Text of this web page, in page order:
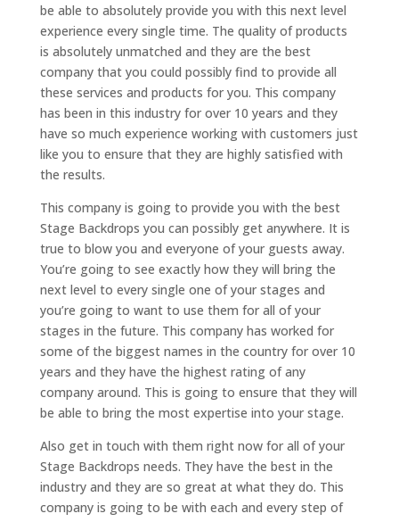
be able to absolutely provide you with this next level
experience every single time. The quality of products
is absolutely unmatched and they are the best
company that you could possibly find to provide all
these services and products for you. This company
has been in this industry for over 10 years and they
have so much experience working with customers just
like you to ensure that they are highly satisfied with
the results.
This company is going to provide you with the best
Stage Backdrops you can possibly get anywhere. It is
true to blow you and everyone of your guests away.
You’re going to see exactly how they will bring the
next level to every single one of your stages and
you’re going to want to use them for all of your
stages in the future. This company has worked for
some of the biggest names in the country for over 10
years and they have the highest rating of any
company around. This is going to ensure that they will
be able to bring the most expertise into your stage.
Also get in touch with them right now for all of your
Stage Backdrops needs. They have the best in the
industry and they are so great at what they do. This
company is going to be with each and every step of